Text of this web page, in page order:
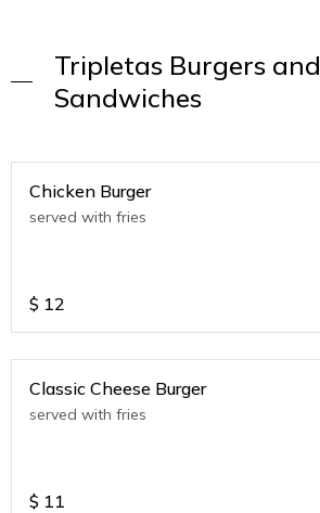
Tripletas Burgers and
Sandwiches
Chicken Burger
served with fries
$ 12
Classic Cheese Burger
served with fries
$ 11